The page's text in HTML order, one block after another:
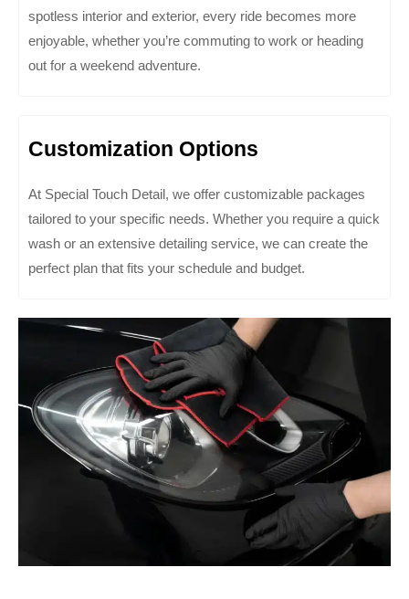
spotless interior and exterior, every ride becomes more
enjoyable, whether you’re commuting to work or heading
out for a weekend adventure.
Customization Options
At Special Touch Detail, we offer customizable packages
tailored to your specific needs. Whether you require a quick
wash or an extensive detailing service, we can create the
perfect plan that fits your schedule and budget.